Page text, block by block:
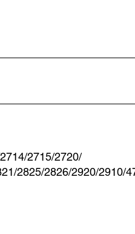
2715/2720/
2825/2826/2920/2910/